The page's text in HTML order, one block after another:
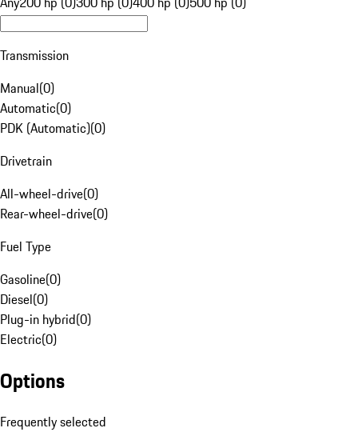
Transmission
Manual(0)
Automatic(0)
PDK (Automatic)(0)
Drivetrain
All-wheel-drive(0)
Rear-wheel-drive(0)
Fuel Type
Gasoline(0)
Diesel(0)
Plug-in hybrid(0)
Electric(0)
Options
Frequently selected